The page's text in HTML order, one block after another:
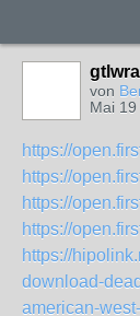
von
Mai 19
https://
https://
https://
https://
https://
download-
american-